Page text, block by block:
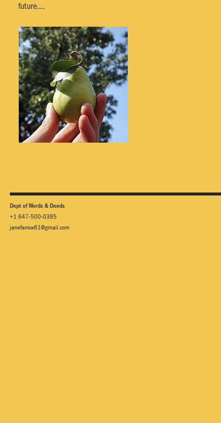
future....
Dept of Words & Deeds
+1 647-500-0385
janefarrow61@gmail.com